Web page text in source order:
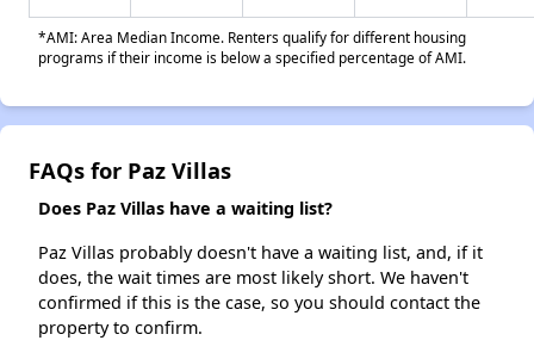
*AMI: Area Median Income. Renters qualify for different housing
programs if their income is below a specified percentage of AMI.
FAQs for Paz Villas
Does Paz Villas have a waiting list?
Paz Villas probably doesn't have a waiting list, and, if it
does, the wait times are most likely short. We haven't
confirmed if this is the case, so you should contact the
property to confirm.